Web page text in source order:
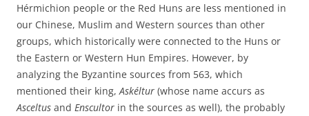
Hérmichion people or the Red Huns are less mentioned in
our Chinese, Muslim and Western sources than other
groups, which historically were connected to the Huns or
the Eastern or Western Hun Empires. However, by
analyzing the Byzantine sources from 563, which
mentioned their king, Askéltur (whose name accurs as
Asceltus and Enscultor in the sources as well), the probably